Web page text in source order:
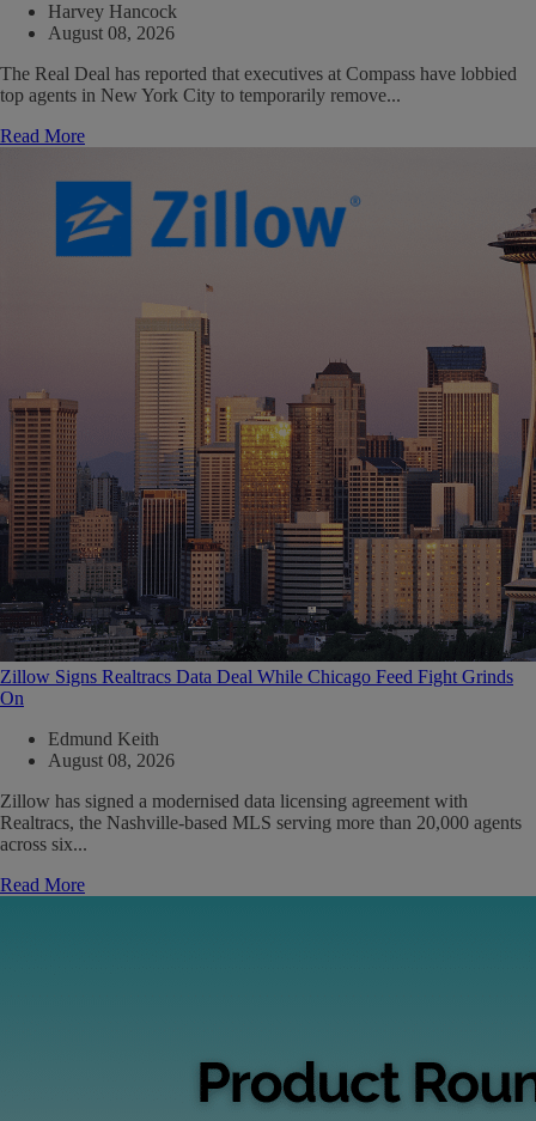
Harvey Hancock
August 08, 2026
The Real Deal has reported that executives at Compass have lobbied
top agents in New York City to temporarily remove...
Read More
Zillow Signs Realtracs Data Deal While Chicago Feed Fight Grinds
On
Edmund Keith
August 08, 2026
Zillow has signed a modernised data licensing agreement with
Realtracs, the Nashville-based MLS serving more than 20,000 agents
across six...
Read More